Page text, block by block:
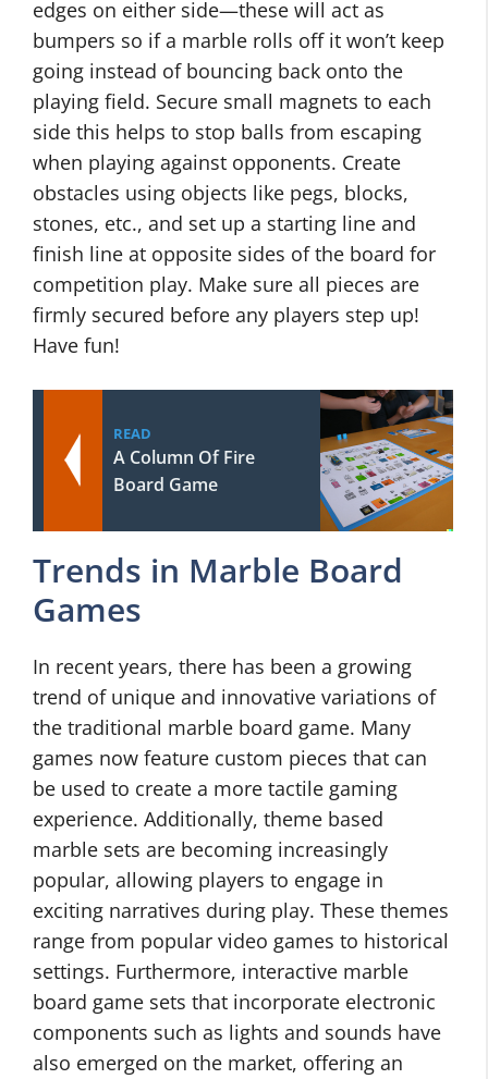
edges on either side—these will act as
bumpers so if a marble rolls off it won’t keep
going instead of bouncing back onto the
playing field. Secure small magnets to each
side this helps to stop balls from escaping
when playing against opponents. Create
obstacles using objects like pegs, blocks,
stones, etc., and set up a starting line and
finish line at opposite sides of the board for
competition play. Make sure all pieces are
firmly secured before any players step up!
Have fun!
READ
A Column Of Fire
Board Game
Trends in Marble Board
Games
In recent years, there has been a growing
trend of unique and innovative variations of
the traditional marble board game. Many
games now feature custom pieces that can
be used to create a more tactile gaming
experience. Additionally, theme based
marble sets are becoming increasingly
popular, allowing players to engage in
exciting narratives during play. These themes
range from popular video games to historical
settings. Furthermore, interactive marble
board game sets that incorporate electronic
components such as lights and sounds have
also emerged on the market, offering an